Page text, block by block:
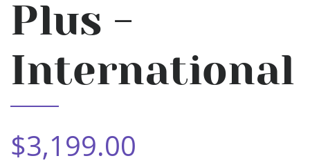
Plus -
International
$3,199.00